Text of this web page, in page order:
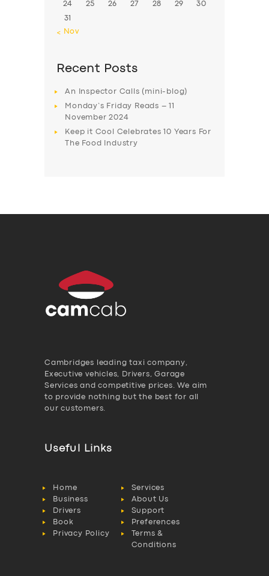
24 25 26 27 28 29 30
31
« Nov
Recent Posts
An Inspector Calls (mini-blog)
Monday’s Friday Reads – 11
November 2024
Keep it Cool Celebrates 10 Years For
The Food Industry
Cambridges leading taxi company,
Executive vehicles, Drivers, Garage
Services and competitive prices. We aim
to provide nothing but the best for all
our customers.
Useful Links
Home
Services
Business
About Us
Drivers
Support
Book
Preferences
Privacy Policy
Terms &
Conditions